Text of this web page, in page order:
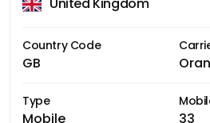
United Kingdom
Country Code
GB
Type
Mobile 33